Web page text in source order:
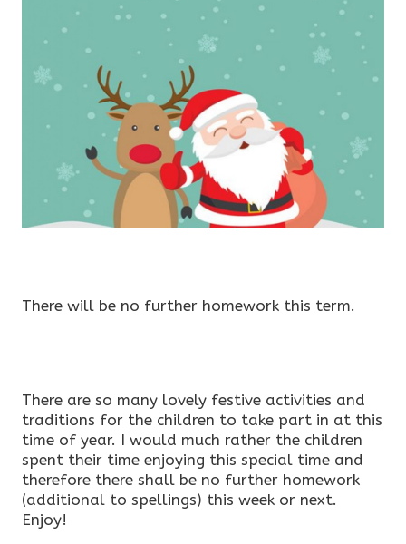
There will be no further homework this term.
There are so many lovely festive activities and
traditions for the children to take part in at this
time of year. I would much rather the children
spent their time enjoying this special time and
therefore there shall be no further homework
(additional to spellings) this week or next.
Enjoy!